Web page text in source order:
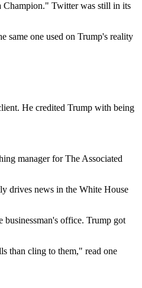
Champion." Twitter was still in its
same one used on Trump's reality
He credited Trump with being
manager for The Associated
drives news in the White House
office. Trump got
than cling to them," read one